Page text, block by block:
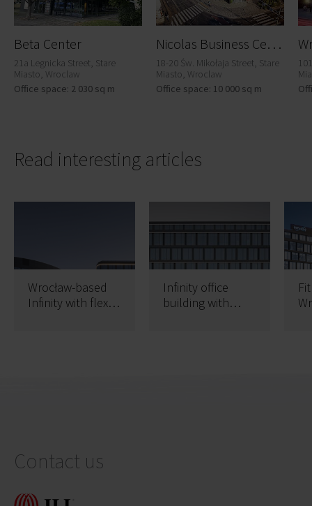
Beta Center
21a Legnicka Street, Stare
Miasto, Wroclaw
Office space: 2 030 sq m
N
icolas Business Center
18-20 Św. Mikołaja Street, Stare
Miasto, Wroclaw
Office space: 10 000 sq m
Read interesting articles
Wrocław-based
Infinity with flex
Infinity office
building with
Contact us